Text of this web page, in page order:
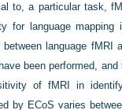
to, a particular task,
for language mapping
language fMRI
been performed,
of fMRI in
by ECoS varies